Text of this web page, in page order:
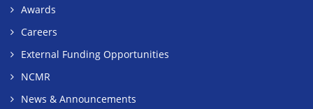
Awards
Careers
External Funding Opportunities
NCMR
News & Announcements